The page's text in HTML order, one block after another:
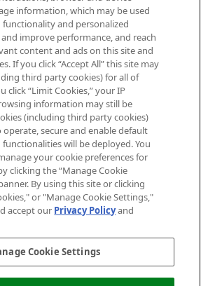
or Share My Personal
Information
& INFORMATION
MANKIND
& CONDITIONS
information, which may be used
and personalized
improve performance, and reach
content and ads on this site and
If you click “Accept All” this site may
third party cookies) for all of
click “Limit Cookies,” your IP
information may still be
(including third party cookies)
secure and enable default
will be deployed. You
your cookie preferences for
clicking the “Manage Cookie
By using this site or clicking
or "Manage Cookie Settings,"
accept our Privacy Policyand
Cookie Settings